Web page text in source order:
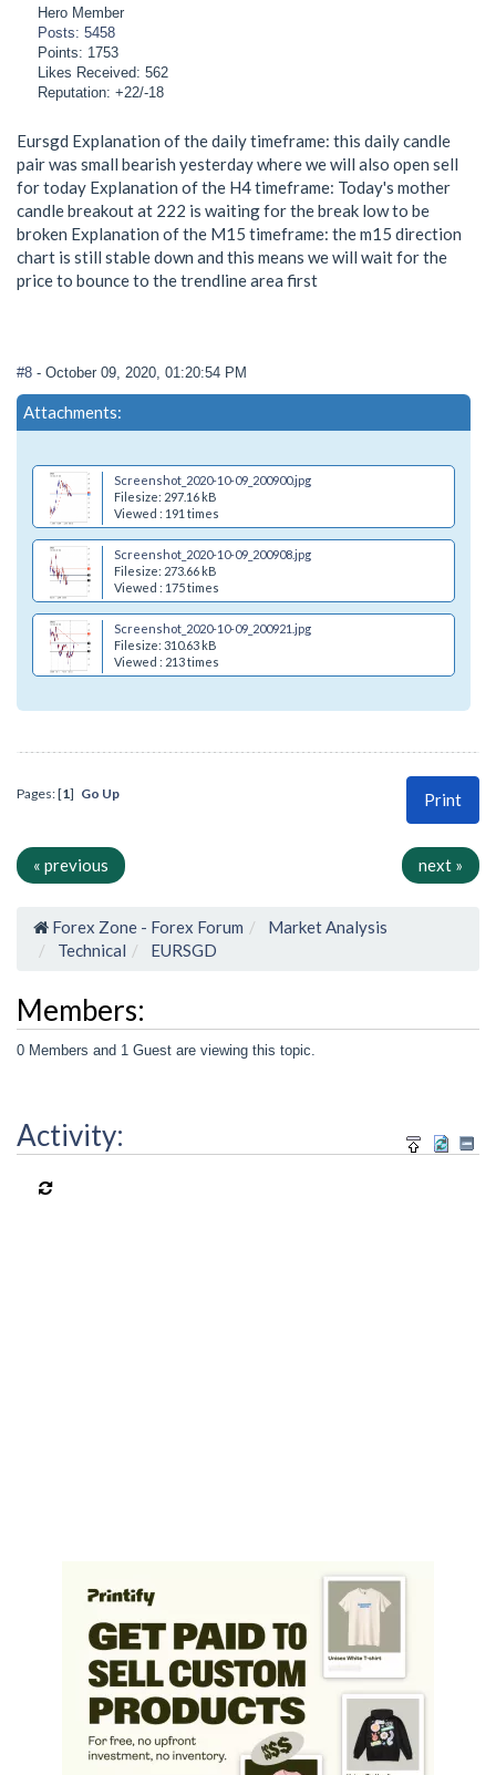
Hero Member
Posts: 5458
Points: 1753
Likes Received: 562
Reputation: +22/-18
Eursgd Explanation of the daily timeframe: this daily candle
pair was small bearish yesterday where we will also open sell
for today Explanation of the H4 timeframe: Today's mother
candle breakout at 222 is waiting for the break low to be
broken Explanation of the M15 timeframe: the m15 direction
chart is still stable down and this means we will wait for the
price to bounce to the trendline area first
#8 - October 09, 2020, 01:20:54 PM
Attachments:
Screenshot_2020-10-09_200900.jpg
Filesize: 297.16 kB
Viewed : 191 times
Screenshot_2020-10-09_200908.jpg
Filesize: 273.66 kB
Viewed : 175 times
Screenshot_2020-10-09_200921.jpg
Filesize: 310.63 kB
Viewed : 213 times
Print
Pages: [1] Go Up
« previous next »
Forex Zone - Forex Forum
Market Analysis
Technical
EURSGD
Members:
0 Members and 1 Guest are viewing this topic.
Activity: